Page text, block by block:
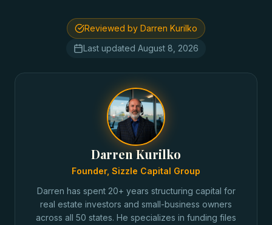
Reviewed by Darren Kurilko
Last updated August 8, 2026
Darren Kurilko
Founder, Sizzle Capital Group
Darren has spent 20+ years structuring capital for
real estate investors and small-business owners
across all 50 states. He specializes in funding files